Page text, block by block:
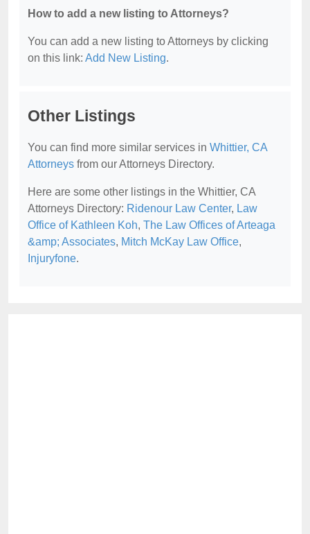
How to add a new listing to Attorneys?
You can add a new listing to Attorneys by clicking
on this link: Add New Listing.
Other Listings
You can find more similar services in Whittier, CA
Attorneys from our Attorneys Directory.
Here are some other listings in the Whittier, CA
Attorneys Directory: Ridenour Law Center, Law
Office of Kathleen Koh, The Law Offices of Arteaga
&amp; Associates, Mitch McKay Law Office,
Injuryfone.